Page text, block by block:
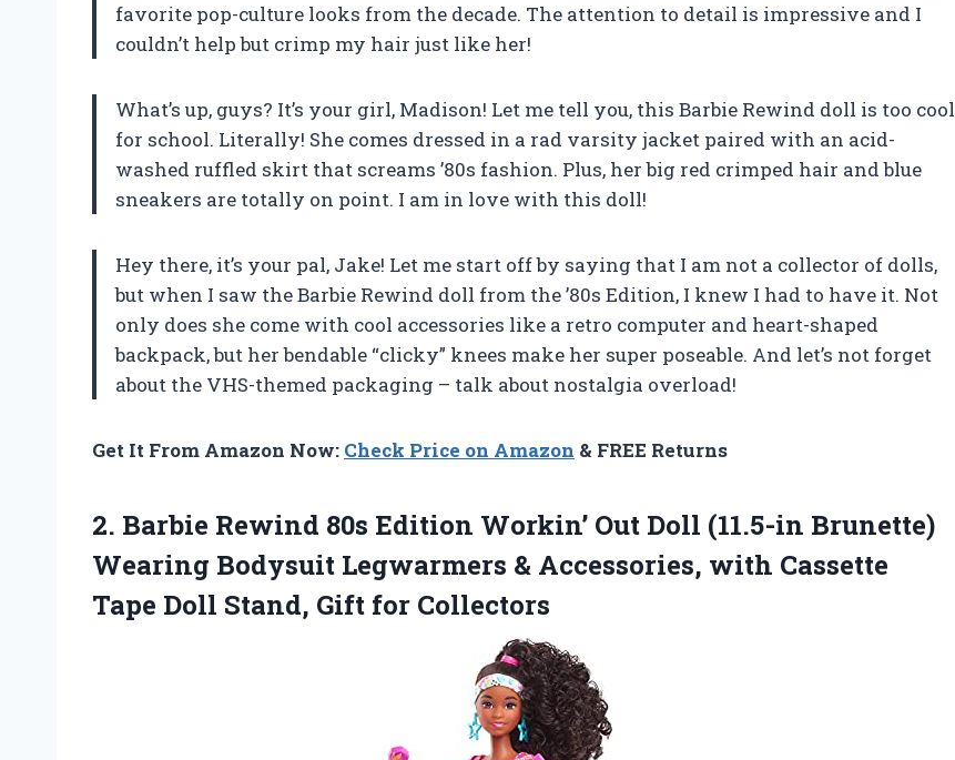
favorite pop-culture looks from the decade. The attention to detail is impressive and I
couldn’t help but crimp my hair just like her!
What’s up, guys? It’s your girl, Madison! Let me tell you, this Barbie Rewind doll is too cool
for school. Literally! She comes dressed in a rad varsity jacket paired with an acid-
washed ruffled skirt that screams ’80s fashion. Plus, her big red crimped hair and blue
sneakers are totally on point. I am in love with this doll!
Hey there, it’s your pal, Jake! Let me start off by saying that I am not a collector of dolls,
but when I saw the Barbie Rewind doll from the ’80s Edition, I knew I had to have it. Not
only does she come with cool accessories like a retro computer and heart-shaped
backpack, but her bendable “clicky” knees make her super poseable. And let’s not forget
about the VHS-themed packaging – talk about nostalgia overload!
Get It From Amazon Now: Check Price on Amazon & FREE Returns
2. Barbie Rewind 80s Edition Workin’ Out Doll (11.5-in Brunette)
Wearing Bodysuit Legwarmers & Accessories, with Cassette
Tape Doll Stand, Gift for Collectors